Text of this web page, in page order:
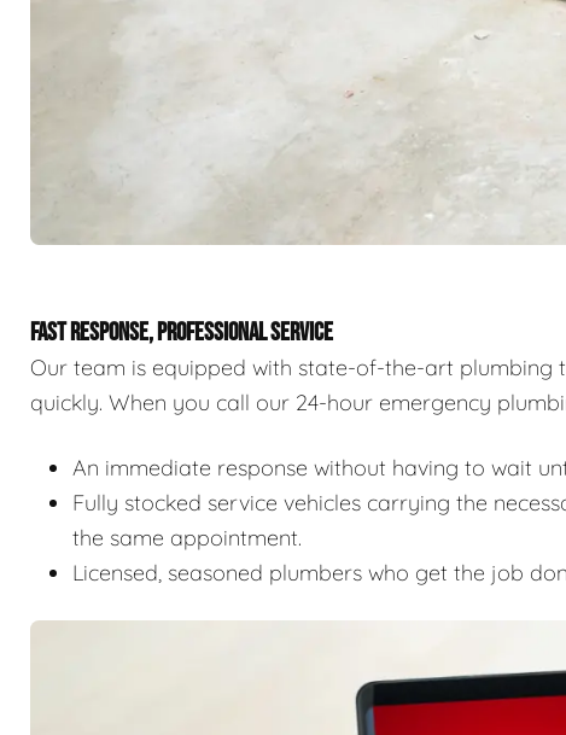
FAST RESPONSE, PROFESSIONAL SERVICE
Our team is equipped with state-of-the-art
quickly. When you call our 24-hour emergency
An immediate response without having to wait
Fully stocked service vehicles carrying the
the same appointment.
Licensed, seasoned plumbers who get the job